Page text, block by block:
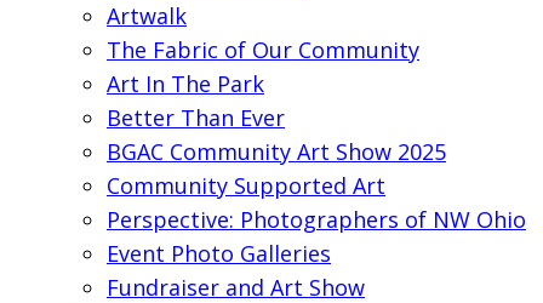
Artwalk
The Fabric of Our Community
Art In The Park
Better Than Ever
BGAC Community Art Show 2025
Community Supported Art
Perspective: Photographers of NW Ohio
Event Photo Galleries
Fundraiser and Art Show